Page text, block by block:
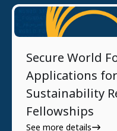
Secure World
Applications for
Sustainability
Fellowships
See more details